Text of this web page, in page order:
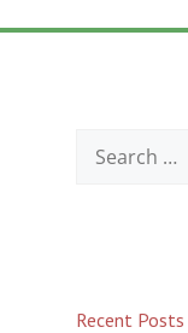
Recent Posts